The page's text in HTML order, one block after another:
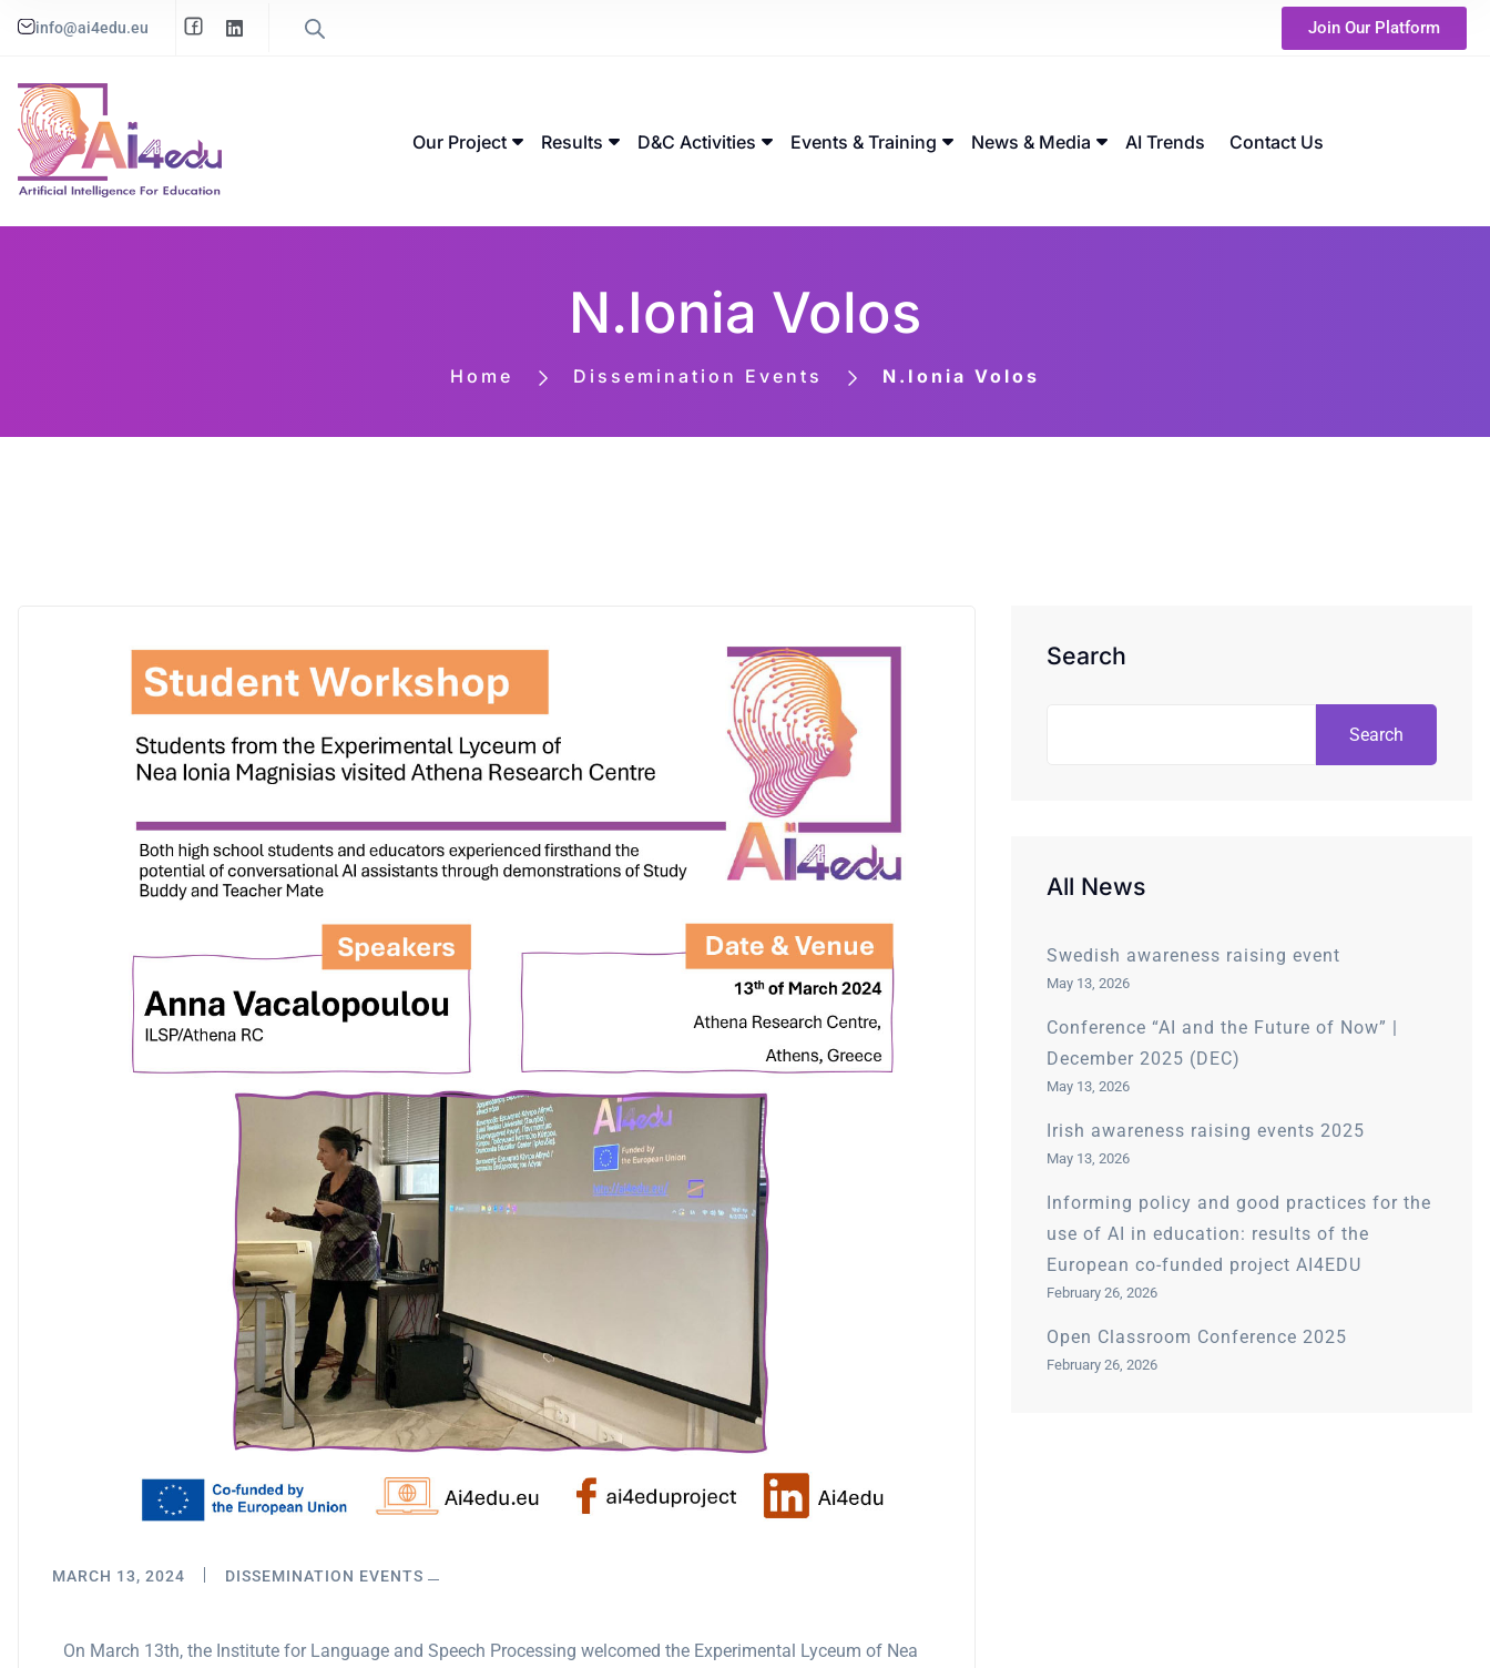
info@ai4edu.eu Join Our Platform
Our Project Results D&C Activities Events & Training News & Media AI Trends Contact Us
N.Ionia Volos
Home Dissemination Events N.Ionia Volos
MARCH 13, 2024 DISSEMINATION EVENTS
On March 13th, the Institute for Language and Speech Processing welcomed the Experimental Lyceum of Nea
Search
Search
All News
Swedish awareness raising event
May 13, 2026
Conference “AI and the Future of Now” |
December 2025 (DEC)
May 13, 2026
Irish awareness raising events 2025
May 13, 2026
Informing policy and good practices for the
use of AI in education: results of the
European co-funded project AI4EDU
February 26, 2026
Open Classroom Conference 2025
February 26, 2026